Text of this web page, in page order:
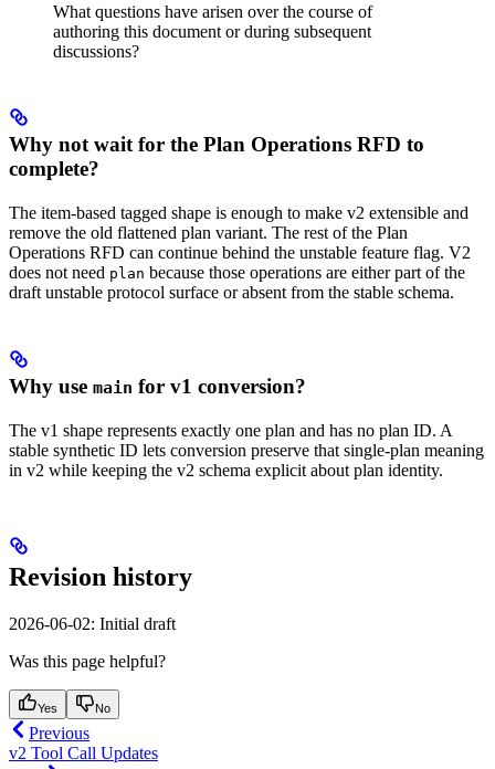
What questions have arisen over the course of
authoring this document or during subsequent
discussions?
Why not wait for the Plan Operations RFD to
complete?
The item-based tagged shape is enough to make v2 extensible and
remove the old flattened plan variant. The rest of the Plan
Operations RFD can continue behind the unstable feature flag. V2
does not need plan because those operations are either part of the
draft unstable protocol surface or absent from the stable schema.
Why use main for v1 conversion?
The v1 shape represents exactly one plan and has no plan ID. A
stable synthetic ID lets conversion preserve that single-plan meaning
in v2 while keeping the v2 schema explicit about plan identity.
Revision history
2026-06-02: Initial draft
Was this page helpful?
Yes No
Previous
v2 Tool Call Updates